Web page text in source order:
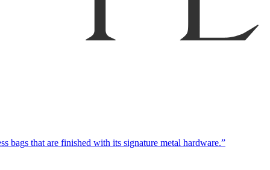
that are finished with its signature metal hardware.